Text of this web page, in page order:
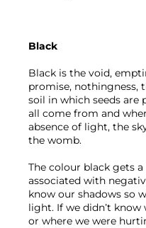
Black
Black is the void,
promise, nothingness,
soil in which seeds are
all come from and
absence of light, the
the womb.
The colour black gets
associated with
know our shadows so
light. If we didn’t
or where we were